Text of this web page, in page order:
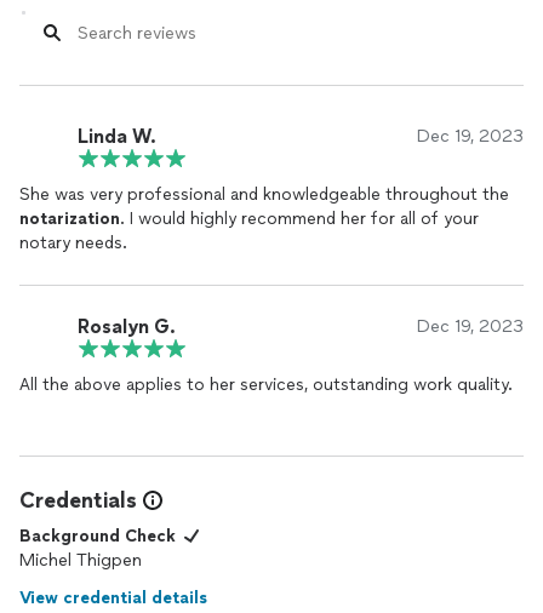
Linda W. Dec 19, 2023
She was very professional and knowledgeable throughout the
notarization. I would highly recommend her for all of your
notary needs.
Rosalyn G. Dec 19, 2023
All the above applies to her services, outstanding work quality.
Credentials
Background Check
Michel Thigpen
View credential details